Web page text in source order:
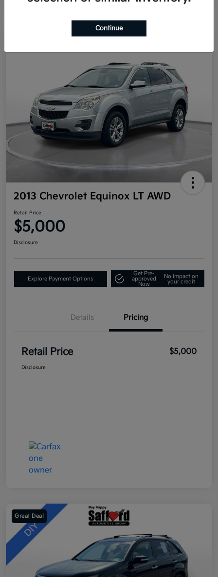
2013 Chevrolet Equinox LT AWD
Retail Price
$5,000
Disclosure
Explore Payment Options
Get Pre-
approved
Now
No impact on
your credit
Details Pricing
Retail Price $5,000
Disclosure
Great Deal
Continue